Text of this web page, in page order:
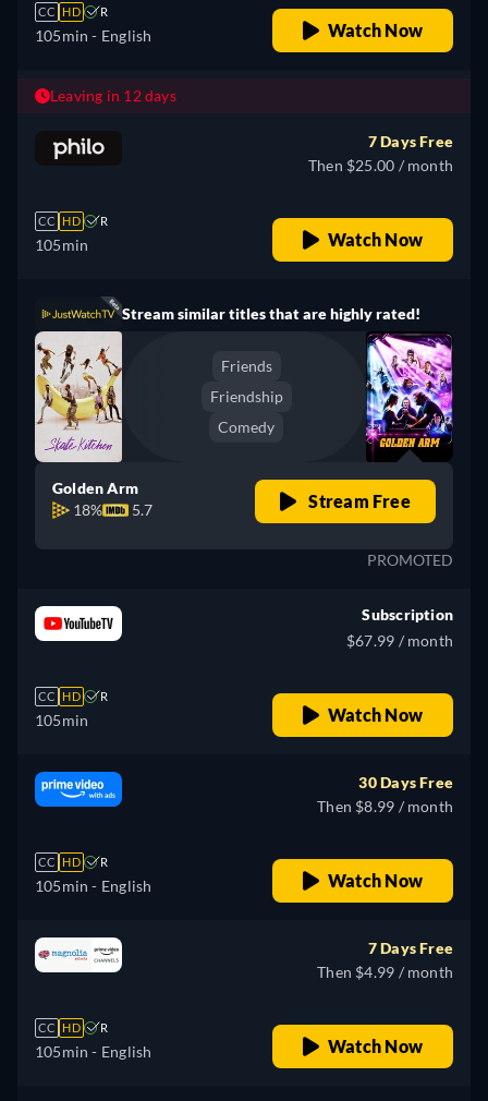
CC HD R
105min - English Watch Now
Leaving in 12 days
CC HD R
105min
7 Days Free
Then $25.00 / month
Watch Now
Stream similar titles that are highly rated!
Friends
Friendship
Comedy
Golden Arm
18%
5.7 Stream Free
PROMOTED
CC HD R
105min
Subscription
$67.99 / month
Watch Now
CC HD R
105min - English
30 Days Free
Then $8.99 / month
Watch Now
CC HD R
105min - English
7 Days Free
Then $4.99 / month
Watch Now